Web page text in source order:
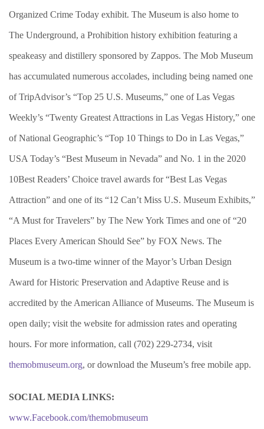
Organized Crime Today exhibit. The Museum is also home to
The Underground, a Prohibition history exhibition featuring a
speakeasy and distillery sponsored by Zappos. The Mob Museum
has accumulated numerous accolades, including being named one
of TripAdvisor’s “Top 25 U.S. Museums,” one of Las Vegas
Weekly’s “Twenty Greatest Attractions in Las Vegas History,” one
of National Geographic’s “Top 10 Things to Do in Las Vegas,”
USA Today’s “Best Museum in Nevada” and No. 1 in the 2020
10Best Readers’ Choice travel awards for “Best Las Vegas
Attraction” and one of its “12 Can’t Miss U.S. Museum Exhibits,”
“A Must for Travelers” by The New York Times and one of “20
Places Every American Should See” by FOX News. The
Museum is a two-time winner of the Mayor’s Urban Design
Award for Historic Preservation and Adaptive Reuse and is
accredited by the American Alliance of Museums. The Museum is
open daily; visit the website for admission rates and operating
hours. For more information, call (702) 229-2734, visit
themobmuseum.org, or download the Museum’s free mobile app.
SOCIAL MEDIA LINKS:
www.Facebook.com/themobmuseum